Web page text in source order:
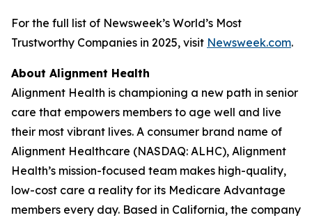
For the full list of Newsweek’s World’s Most
Trustworthy Companies in 2025, visit Newsweek.com.
About Alignment Health
Alignment Health is championing a new path in senior
care that empowers members to age well and live
their most vibrant lives. A consumer brand name of
Alignment Healthcare (NASDAQ: ALHC), Alignment
Health’s mission-focused team makes high-quality,
low-cost care a reality for its Medicare Advantage
members every day. Based in California, the company